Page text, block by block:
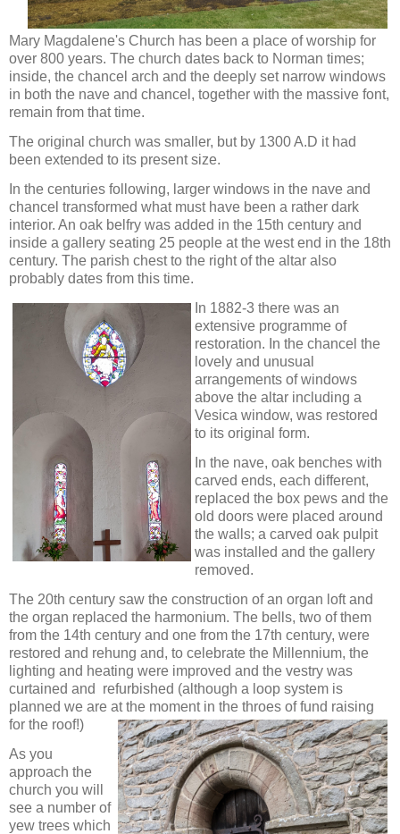
Mary Magdalene's Church has been a place of worship for
over 800 years. The church dates back to Norman times;
inside, the chancel arch and the deeply set narrow windows
in both the nave and chancel, together with the massive font,
remain from that time.
The original church was smaller, but by 1300 A.D it had
been extended to its present size.
In the centuries following, larger windows in the nave and
chancel transformed what must have been a rather dark
interior. An oak belfry was added in the 15th century and
inside a gallery seating 25 people at the west end in the 18th
century. The parish chest to the right of the altar also
probably dates from this time.
In 1882-3 there was an
extensive programme of
restoration. In the chancel the
lovely and unusual
arrangements of windows
above the altar including a
Vesica window, was restored
to its original form.
In the nave, oak benches with
carved ends, each different,
replaced the box pews and the
old doors were placed around
the walls; a carved oak pulpit
was installed and the gallery
removed.
The 20th century saw the construction of an organ loft and
the organ replaced the harmonium. The bells, two of them
from the 14th century and one from the 17th century, were
restored and rehung and, to celebrate the Millennium, the
lighting and heating were improved and the vestry was
curtained and refurbished (although a loop system is
planned we are at themoment in the throes of fund raising
for the roof!)
As you
approach the
church you will
see a number of
yew trees which